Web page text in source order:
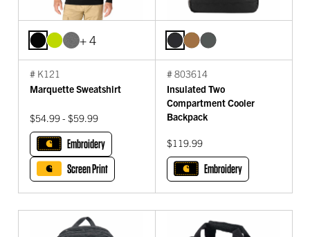
+ 4
# K121
Marquette Sweatshirt
$54.99 - $59.99
Embroidery
Screen Print
# 803614
Insulated Two
Compartment Cooler
Backpack
$119.99
Embroidery